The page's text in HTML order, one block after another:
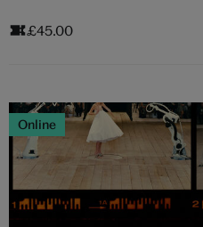
£45.00
Online